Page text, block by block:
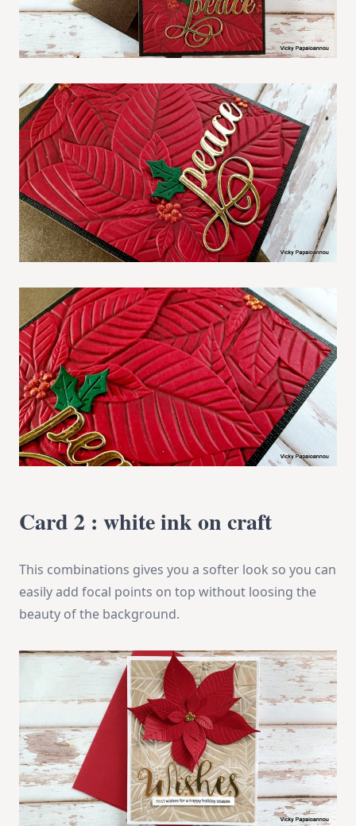
Card 2 : white ink on craft
This combinations gives you a softer look so you can
easily add focal points on top without loosing the
beauty of the background.